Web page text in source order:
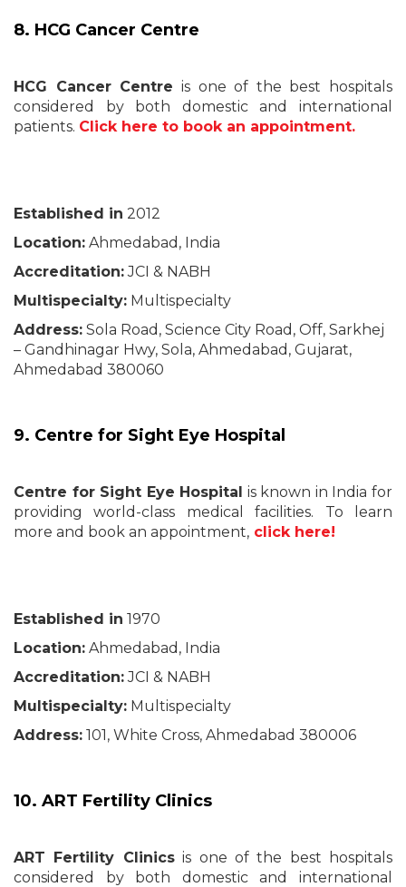
8. HCG Cancer Centre
HCG Cancer Centre is one of the best hospitals
considered by both domestic and international
patients. Click here to book an appointment.
Established in 2012
Location: Ahmedabad, India
Accreditation:JCI & NABH
Multispecialty: Multispecialty
Address: Sola Road, Science City Road, Off, Sarkhej
– Gandhinagar Hwy, Sola, Ahmedabad, Gujarat,
Ahmedabad 380060
9. Centre for Sight Eye Hospital
Centre for Sight Eye Hospital is known in India for
providing world-class medical facilities. To learn
more and book an appointment, click here!
Established in 1970
Location: Ahmedabad, India
Accreditation:JCI & NABH
Multispecialty: Multispecialty
Address: 101, White Cross, Ahmedabad 380006
10. ART Fertility Clinics
ART Fertility Clinicsis one of the best hospitals
considered by both domestic and international